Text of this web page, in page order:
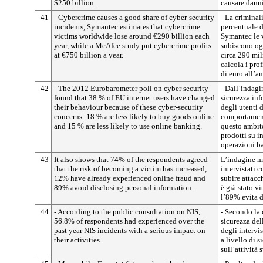
$250 billion.
causare
41
- Cybercrime causes a good share of cyber-security
incidents, Symantec estimates that cybercrime
victims worldwide lose around €290 billion each
year, while a McAfee study put cybercrime profits
at €750 billion a year.
- La
percentuale
Symantec
subiscono
circa 290
calcola i
di euro
42
- The 2012 Eurobarometer poll on cyber security
found that 38 % of EU internet users have changed
their behaviour because of these cyber-security
concerns: 18 % are less likely to buy goods online
and 15 % are less likely to use online banking.
-
sicurezza
degli utenti
questo
prodotti su
operazioni
43
It also shows that 74% of the respondents agreed
that the risk of becoming a victim has increased,
12% have already experienced online fraud and
89% avoid disclosing personal information.
L’indagine
intervistati
subire
è già stato
l’89% evita
44 - According to the public consultation on NIS,
56.8% of respondents had experienced over the
past year NIS incidents with a serious impact on
their activities.
- Secondo
sicurezza
degli
a livello di
sull’attività